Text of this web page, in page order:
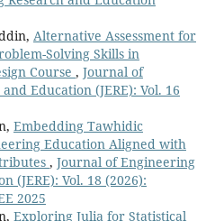
Alternative Assessment for
Solving Skills in
Course , Journal of
Education (JERE): Vol. 16
Embedding Tawhidic
Education Aligned with
, Journal of Engineering
(JERE): Vol. 18 (2026):
2025
Exploring Julia for Statistical